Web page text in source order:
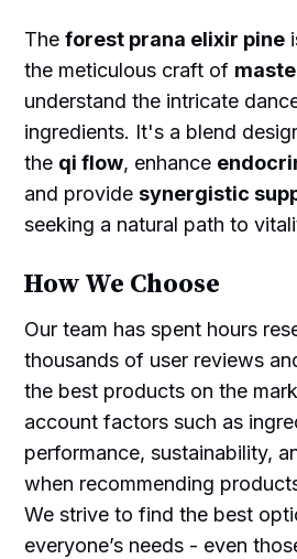
Theforest prana elixir pine
the meticulous craft of
understand the intricate
ingredients. It's a blend
the qi flow, enhance
and providesynergistic
seeking a natural path to
How We Choose
Our team has spent hours
thousands of user reviews
the best products on the
account factors such as
performance, sustainability,
when recommending
We strive to find the best
everyone’s needs - even